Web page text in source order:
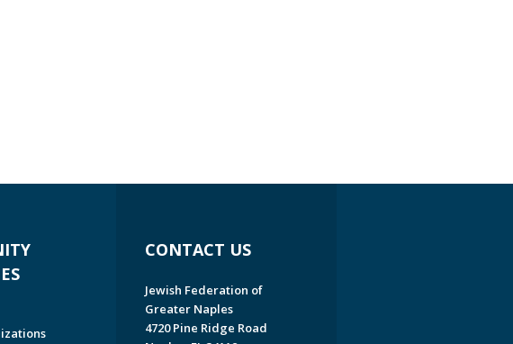
CONTACT US
Jewish Federation of
Greater Naples
4720 Pine Ridge Road